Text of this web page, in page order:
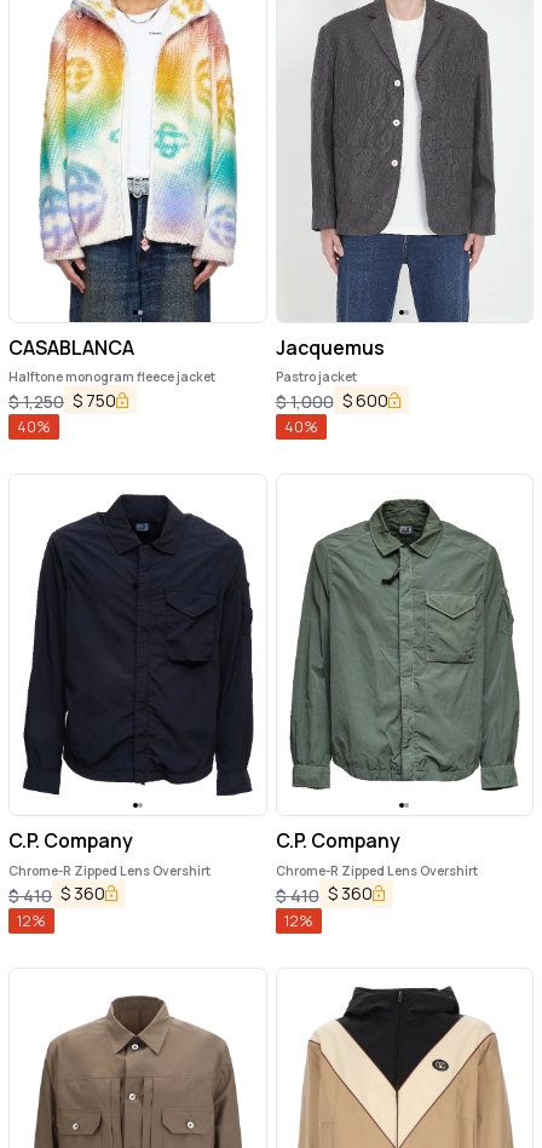
CASABLANCA
Halftone monogram fleece jacket
$1,250 $ 750
40%
Jacquemus
Pastro jacket
$1,000 $600
40%
C.P. Company
Chrome-R Zipped Lens Overshirt
$410 $ 360
12%
C.P. Company
Chrome-R Zipped Lens Overshirt
$410 $ 360
12%